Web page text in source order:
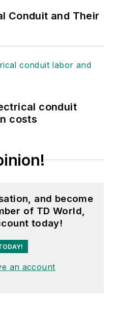
Conduit and Their
conduit
costs
and become
of TD World,
today!
an account